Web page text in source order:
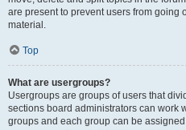
are present to prevent users from going
material.
Top
What are usergroups?
Usergroups are groups of users that
sections board administrators can work
groups and each group can be